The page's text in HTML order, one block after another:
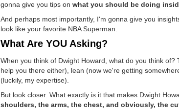
gonna give you tips on what you should be doing
And perhaps most importantly, I'm gonna give you
look like your favorite NBA Superman.
What Are YOU Asking?
When you think of Dwight Howard, what do you think
help you there either), lean (now we're getting
(luckily, my expertise).
But look closer. What exactly is it that makes Dwight
shoulders, the arms, the chest, and obviously, the